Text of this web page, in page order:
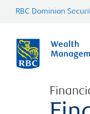
RBC Dominion